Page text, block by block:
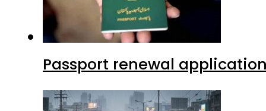
Passport renewal